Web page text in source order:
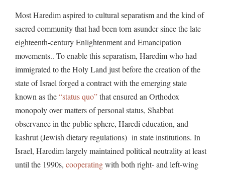
Most Haredim aspired to cultural separatism and the kind of
sacred community that had been torn asunder since the late
eighteenth-century Enlightenment and Emancipation
movements.. To enable this separatism, Haredim who had
immigrated to the Holy Land just before the creation of the
state of Israel forged a contract with the emerging state
known as the“status quo”that ensured an Orthodox
monopoly over matters of personal status, Shabbat
observance in the public sphere, Haredi education, and
kashrut (Jewish dietary regulations) in state institutions. In
Israel, Haredim largely maintained political neutrality at least
until the 1990s, cooperatingwith both right- and left-wing